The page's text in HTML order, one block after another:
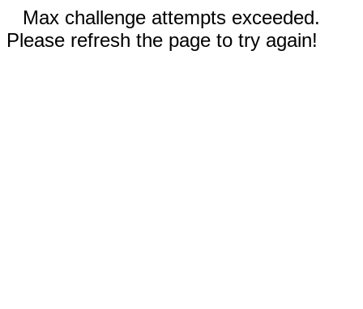
Max challenge attempts exceeded.
Please refresh the page to try again!